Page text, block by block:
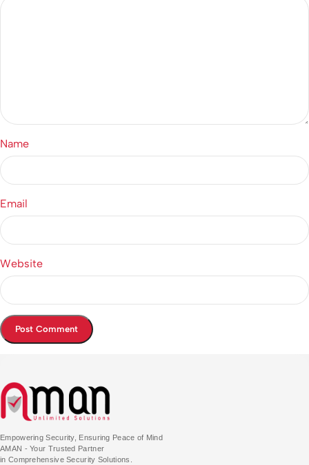
Name
Email
Website
Empowering Security, Ensuring Peace of Mind
AMAN - Your Trusted Partner
in Comprehensive Security Solutions.